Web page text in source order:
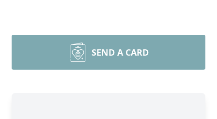
SEND A CARD